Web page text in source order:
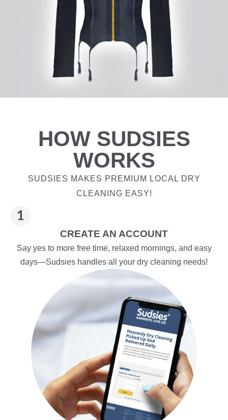
HOW SUDSIES
WORKS
SUDSIES MAKES PREMIUM LOCAL DRY
CLEANING EASY!
CREATE AN ACCOUNT
Say yes to more free time, relaxed mornings, and easy
days—Sudsies handles all your dry cleaning needs!